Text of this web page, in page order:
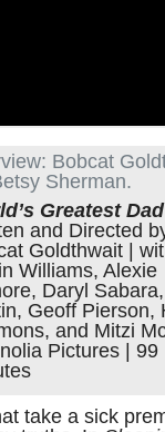
Bobcat
Sherman.
Greatest Dad
and Directed
Goldthwait |
Williams, Alexie
Daryl
Geoff Pierson,
and Mitzi
Pictures | 99
take a sick